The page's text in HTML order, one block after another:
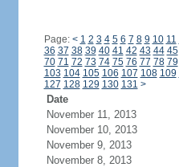
Page: < 1 2 3 4 5 6 7 8 9 10 11
36 37 38 39 40 41 42 43 44 45
70 71 72 73 74 75 76 77 78 79
103 104 105 106 107 108 109
127 128 129 130 131 >
Date
November 11, 2013
November 10, 2013
November 9, 2013
November 8, 2013